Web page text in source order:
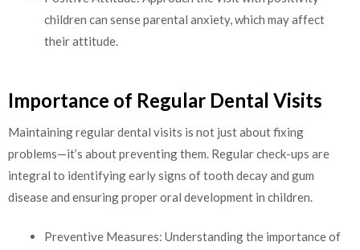
children can sense parental anxiety, which may affect
their attitude.
Importance of Regular Dental Visits
Maintaining regular dental visits is not just about fixing
problems—it’s about preventing them. Regular check-ups are
integral to identifying early signs of tooth decay and gum
disease and ensuring proper oral development in children.
Preventive Measures: Understanding the importance of